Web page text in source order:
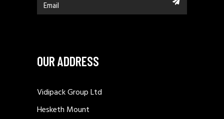
OUR ADDRESS
Vidipack Group Ltd
Hesketh Mount